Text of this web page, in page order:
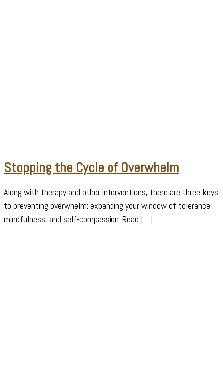
Stopping the Cycle of Overwhelm
Along with therapy and other interventions, there are three keys
to preventing overwhelm: expanding your window of tolerance,
mindfulness, and self-compassion. Read […]